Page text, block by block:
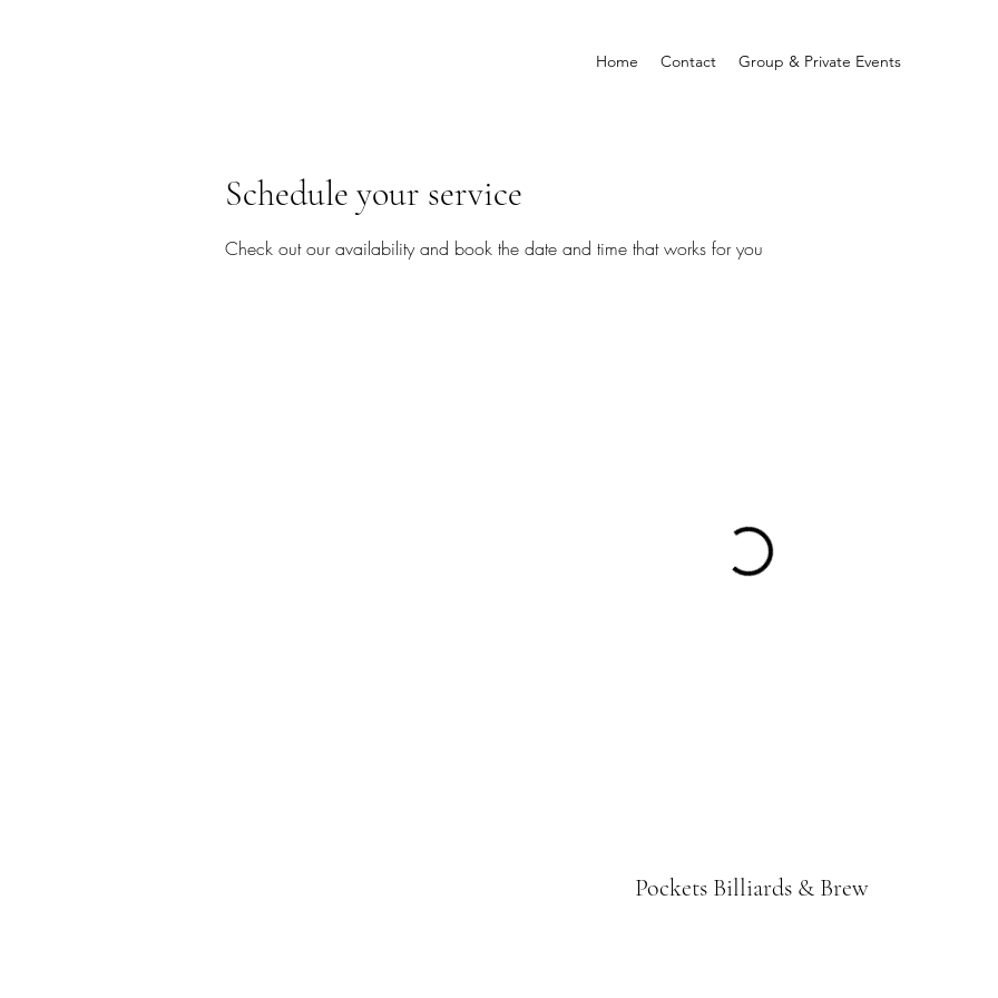
Home Contact Group & Private Events
Schedule your service
Check out our availability and book the date and time that works for you
Pockets Billiards & Brew